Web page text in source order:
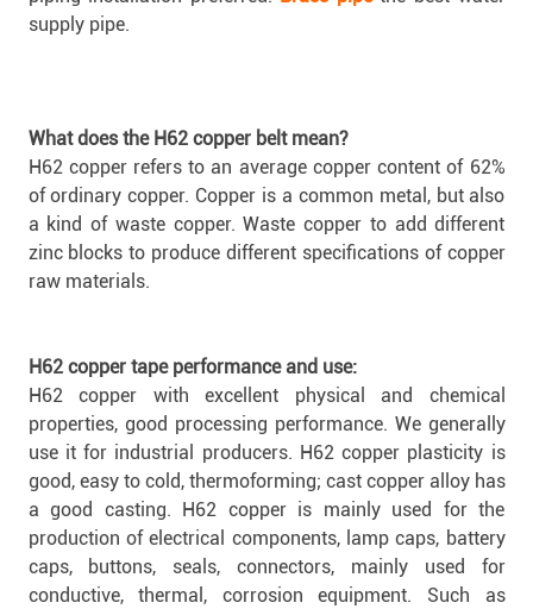
supply pipe.
What does the H62 copper belt mean?
H62 copper refers to an average copper content of 62%
of ordinary copper. Copper is a common metal, but also
a kind of waste copper. Waste copper to add different
zinc blocks to produce different specifications of copper
raw materials.
H62 copper tape performance and use:
H62 copper with excellent physical and chemical
properties, good processing performance. We generally
use it for industrial producers. H62 copper plasticity is
good, easy to cold, thermoforming; cast copper alloy has
a good casting. H62 copper is mainly used for the
production of electrical components, lamp caps, battery
caps, buttons, seals, connectors, mainly used for
conductive, thermal, corrosion equipment. Such as